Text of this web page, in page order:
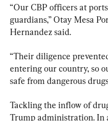
“Our CBP officers at
guardians,” Otay Mesa
Hernandez said.
“Their diligence
entering our country, so
safe from dangerous
Tackling the inflow of
Trump administration.